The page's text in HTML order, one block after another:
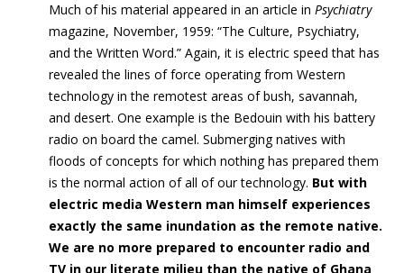
Much of his material appeared in an article in Psychiatry
magazine, November, 1959: “The Culture, Psychiatry,
and the Written Word.” Again, it is electric speed that has
revealed the lines of force operating from Western
technology in the remotest areas of bush, savannah,
and desert. One example is the Bedouin with his battery
radio on board the camel. Submerging natives with
floods of concepts for which nothing has prepared them
is the normal action of all of our technology. But with
electric media Western man himself experiences
exactly the same inundation as the remote native.
We are no more prepared to encounter radio and
TV in our literate milieu than the native of Ghana